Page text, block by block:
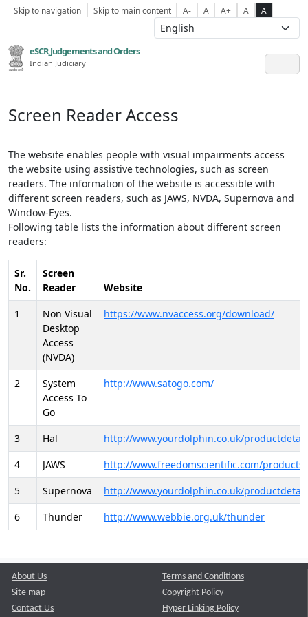
Skip to navigation Skip to main content A- A A+ A A
eSCR,Judgements and Orders
Indian Judiciary
Screen Reader Access
The website enables people with visual impairments access
the website using assistive technologies, such as screen
readers. The information of the website is accessible with
different screen readers, such as JAWS, NVDA, Supernova and
Window-Eyes.
Following table lists the information about different screen
readers:
Sr.
No.
Screen
Reader
Website
1
Non Visual
Desktop
Access
(NVDA)
https://www.nvaccess.org/download/
2
System
Access To
Go
http://www.satogo.com/
3 Hal
http://www.yourdolphin.co.uk/
4
JAWS
http://www.freedomscientific.com/
5
Supernova
http://www.yourdolphin.co.uk/
6
Thunder http://www.webbie.org.uk/thunder
About Us
Site map
Contact Us
Terms and Conditions
Copyright Policy
Hyper Linking Policy